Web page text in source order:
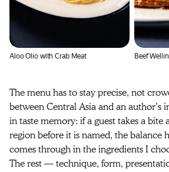
Aloo Olio with Crab Meat Beef
The menu has to stay precise, not
between Central Asia and an author’s
in taste memory: if a guest takes a bite
region before it is named, the balance
comes through in the ingredients I
The rest — technique, form,